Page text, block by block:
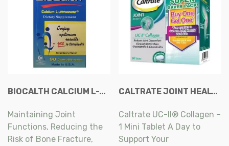
BIOCALTH CALCIUM L-THREONATE CHEWABLE TABLETS 90S
Maintaining Joint
Functions, Reducing the
Risk of Bone Fracture,
CALTRATE JOINT HEALTH UC-II COLLAGEN TABLET 90S FREE JOINT HEALTH UC-II COLLAGEN TABLET 30S
Caltrate UC-II® Collagen –
1 Mini Tablet A Day to
Support Your